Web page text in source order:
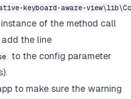
keyboard-aware-
of the method call
the line
to the config parameter
to make sure the warning